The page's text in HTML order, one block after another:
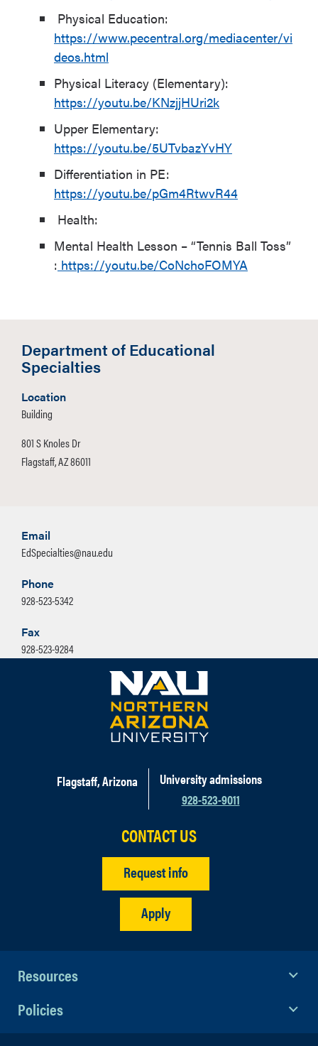
Physical Education:
https://www.pecentral.org/mediacenter/vi
deos.html
Physical Literacy (Elementary):
https://youtu.be/KNzjjHUri2k
Upper Elementary:
https://youtu.be/5UTvbazYvHY
Differentiation in PE:
https://youtu.be/pGm4RtwvR44
Health:
Mental Health Lesson – “Tennis Ball Toss”
: https://youtu.be/CoNchoFOMYA
Department of Educational
Specialties
Location
Building
801 S Knoles Dr
Flagstaff, AZ 86011
Email
EdSpecialties@nau.edu
Phone
928-523-5342
Fax
928-523-9284
Flagstaff, Arizona
University admissions
928-523-9011
CONTACT US
Request info
Apply
Resources
Policies